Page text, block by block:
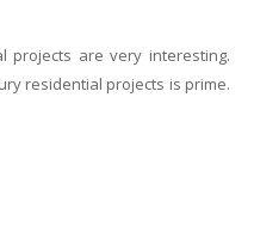
projects are very interesting.
residential projects is prime.